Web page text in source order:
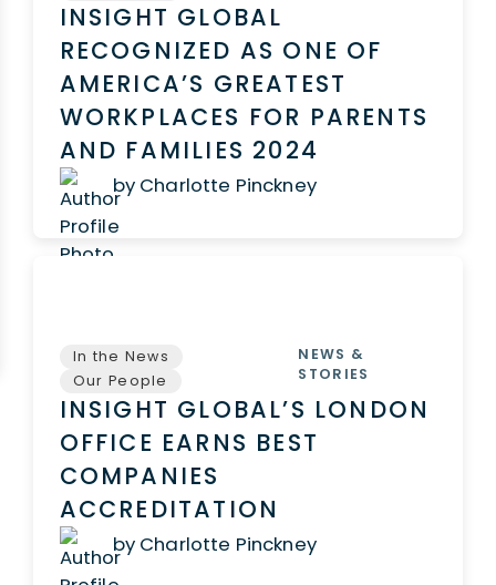
INSIGHT GLOBAL
RECOGNIZED AS ONE OF
AMERICA’S GREATEST
WORKPLACES FOR PARENTS
AND FAMILIES 2024
by Charlotte Pinckney
In the News
Our People
NEWS &
STORIES
INSIGHT GLOBAL’S LONDON
OFFICE EARNS BEST
COMPANIES
ACCREDITATION
by Charlotte Pinckney